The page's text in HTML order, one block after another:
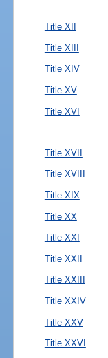
Title XII
Title XIII
Title XIV
Title XV
Title XVI
Title XVII
Title XVIII
Title XIX
Title XX
Title XXI
Title XXII
Title XXIII
Title XXIV
Title XXV
Title XXVI